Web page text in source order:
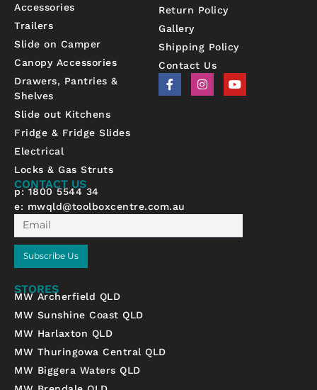
Accessories
Trailers
Slide on Camper
Canopy Accessories
Drawers, Pantries &
Shelves
Slide out Kitchens
Fridge & Fridge Slides
Electrical
Locks & Gas Struts
Return Policy
Gallery
Shipping Policy
Contact Us
F
a
c
I
n
s
Y
o
u
CONTACT US
p: 1800 5544 34
e: mwqld@toolboxcentre.com.au
Email
Subscribe Us
STORES
MW Archerfield QLD
MW Sunshine Coast QLD
MW Harlaxton QLD
MW Thuringowa Central QLD
MW Biggera Waters QLD